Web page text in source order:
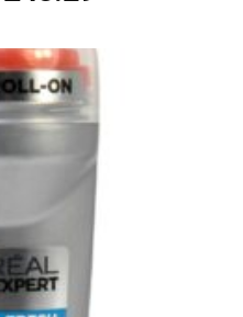
price
£44.79.
£43.29.